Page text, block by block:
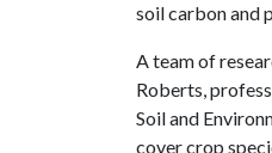
soil carbon and
A team of
Roberts,
Soil and
cover crop